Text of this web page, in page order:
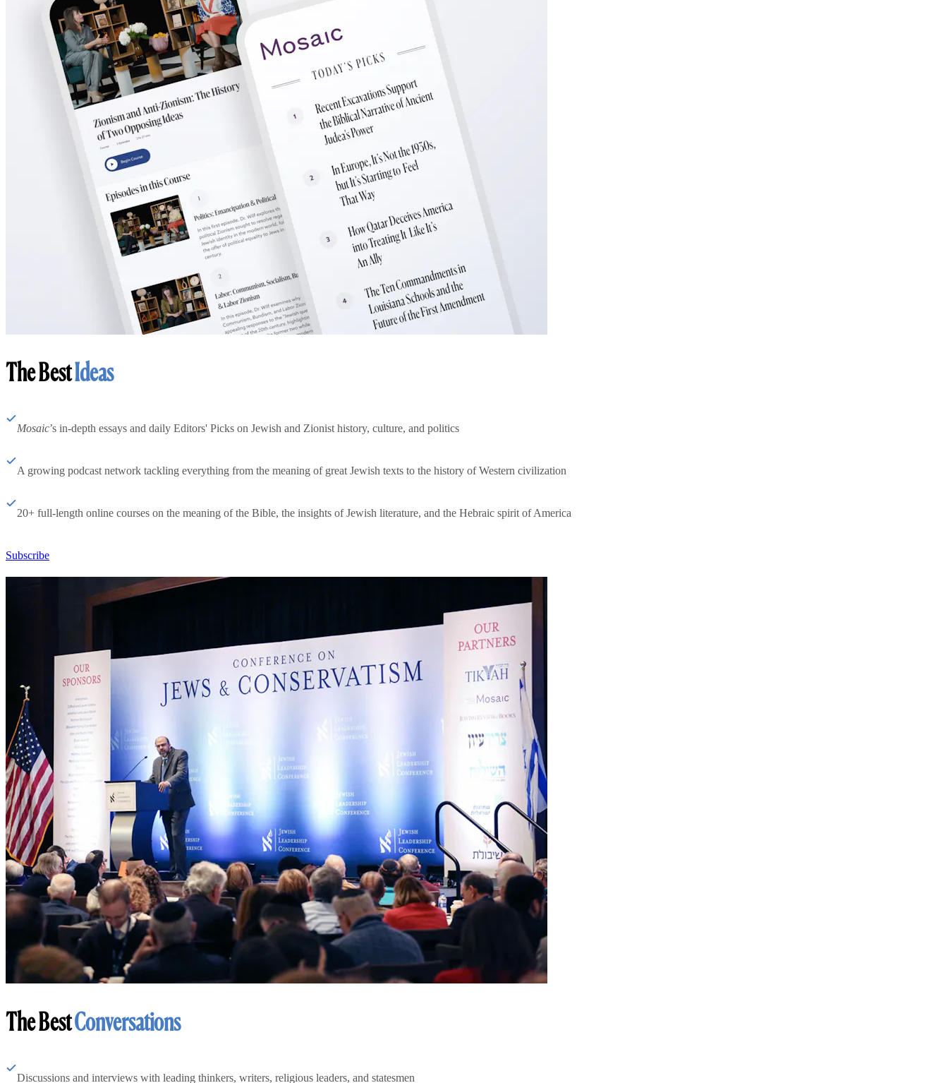
The BestIdeas
Mosaic’s in-depth essays and daily Editors' Picks on Jewish and Zionist history, culture, and politics
A growing podcast network tackling everything from the meaning of great Jewish texts to the history of Western civilization
20+ full-length online courses on the meaning of the Bible, the insights of Jewish literature, and the Hebraic spirit of America
Subscribe
The BestConversations
Discussions and interviews with leading thinkers, writers, religious leaders, and statesmen